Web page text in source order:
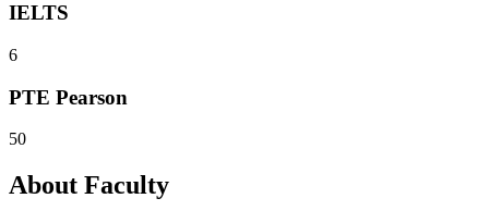
IELTS
6
PTE Pearson
50
About Faculty